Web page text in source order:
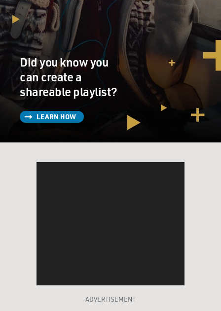
Did you know you
can create a
shareable playlist?
LEARN HOW
ADVERTISEMENT